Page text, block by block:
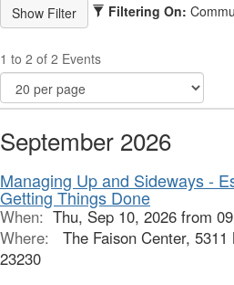
Filtering On:
1 to 2 of 2 Events
September 2026
Managing Up and Sideways -
Getting Things Done
When: Thu, Sep 10, 2026 from
Where:
The Faison Center,
23230